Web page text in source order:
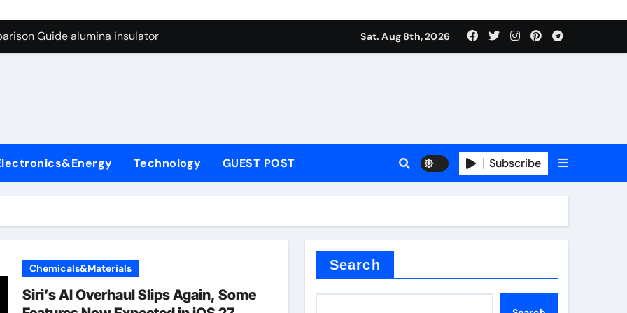
Graphite’s Ceiling Anode Materials
Guide alumina insulator
Life: The Surfactants Story anionic tensides
Disulfide Revolution mos2 powder
Construction integral waterproofer
Through Graphite’s Ceiling Anode Materials
Sat. Aug 8th, 2026
Technology GUEST POST Subscribe
Chemicals&Materials
Siri’s AI Overhaul Slips Again, Some
Search